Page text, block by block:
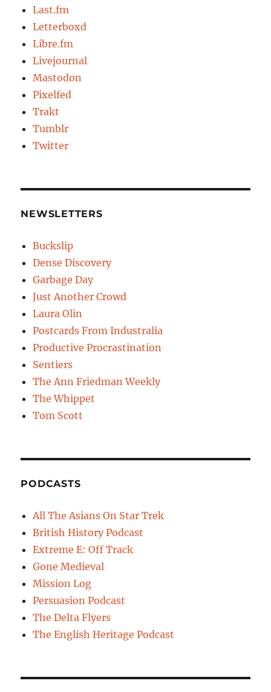
Last.fm
Letterboxd
Libre.fm
Livejournal
Mastodon
Pixelfed
Trakt
Tumblr
Twitter
NEWSLETTERS
Buckslip
Dense Discovery
Garbage Day
Just Another Crowd
Laura Olin
Postcards From Industralia
Productive Procrastination
Sentiers
The Ann Friedman Weekly
The Whippet
Tom Scott
PODCASTS
All The Asians On Star Trek
British History Podcast
Extreme E: Off Track
Gone Medieval
Mission Log
Persuasion Podcast
The Delta Flyers
The English Heritage Podcast